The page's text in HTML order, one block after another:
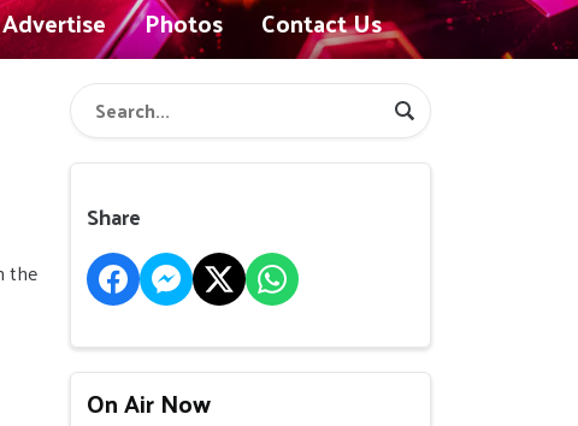
Advertise Photos Contact Us
the
Share
On Air Now